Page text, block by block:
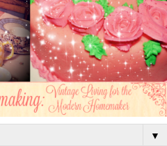
▼